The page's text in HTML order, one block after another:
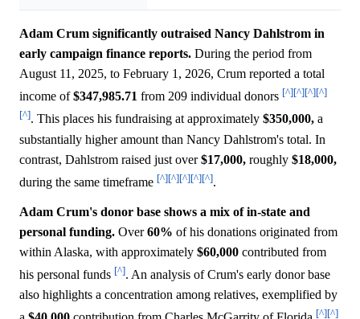
Adam Crum significantly outraised Nancy Dahlstrom in
early campaign finance reports. During the period from
August 11, 2025, to February 1, 2026, Crum reported a total
income of$347,985.71 from 209 individual donors [^][^][^][^]
[^]. This places his fundraising at approximately $350,000, a
substantially higher amount than Nancy Dahlstrom's total. In
contrast, Dahlstrom raised just over$17,000, roughly $18,000,
during the same timeframe [^][^][^][^][^].
Adam Crum's donor base shows a mix of in-state and
personal funding. Over60% of his donations originated from
within Alaska, with approximately $60,000 contributed from
his personal funds [^]. An analysis of Crum's early donor base
also highlights a concentration among relatives, exemplified by
[^][^]